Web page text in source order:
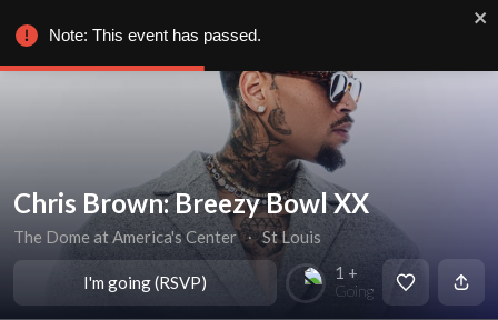
Chris Brown: Breezy Bowl XX
The Dome at America's Center ∙ St Louis
I'm going (RSVP) 1 +
Going
Note: This event has passed.